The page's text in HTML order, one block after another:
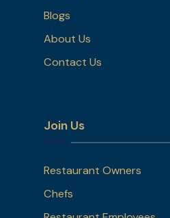
Blogs
About Us
Contact Us
Join Us
Restaurant Owners
Chefs